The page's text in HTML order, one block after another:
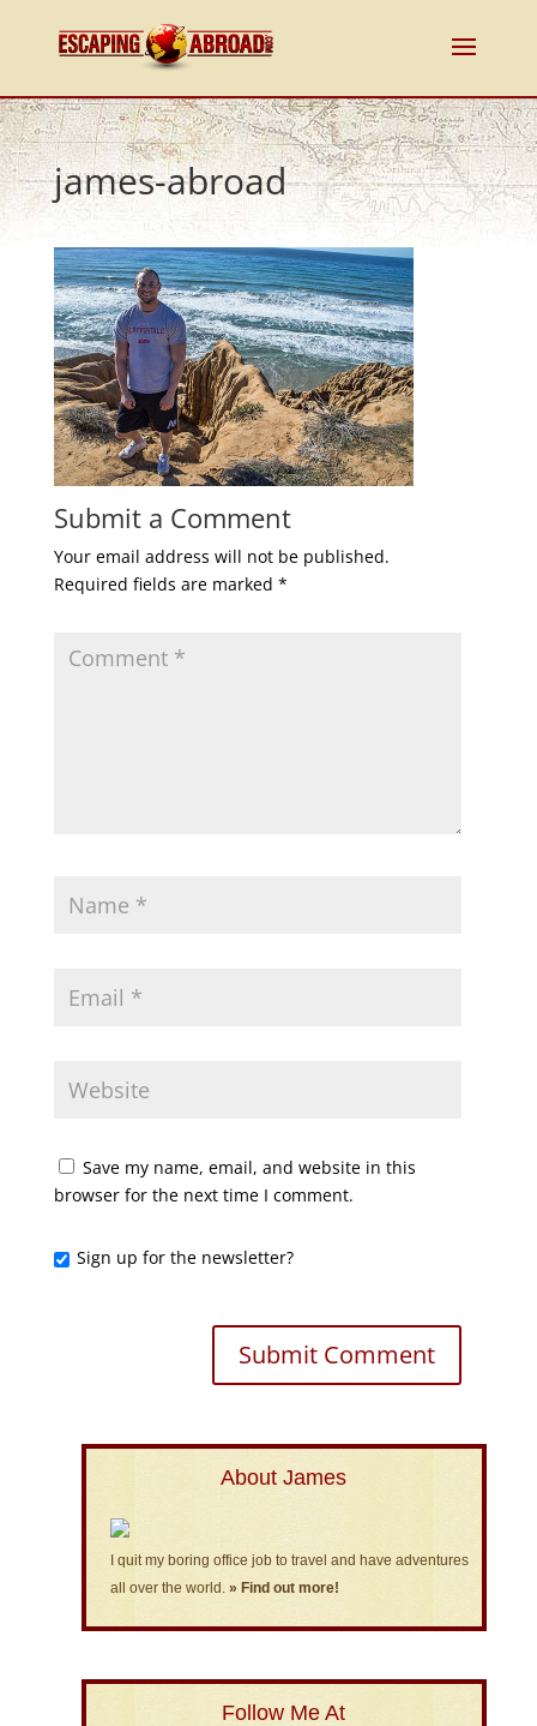
james-abroad
Submit a Comment
Your email address will not be published.
Required fields are marked *
Save my name, email, and website in this
browser for the next time I comment.
Sign up for the newsletter?
About James
I quit my boring office job to travel and have adventures
all over the world. » Find out more!
Follow Me At